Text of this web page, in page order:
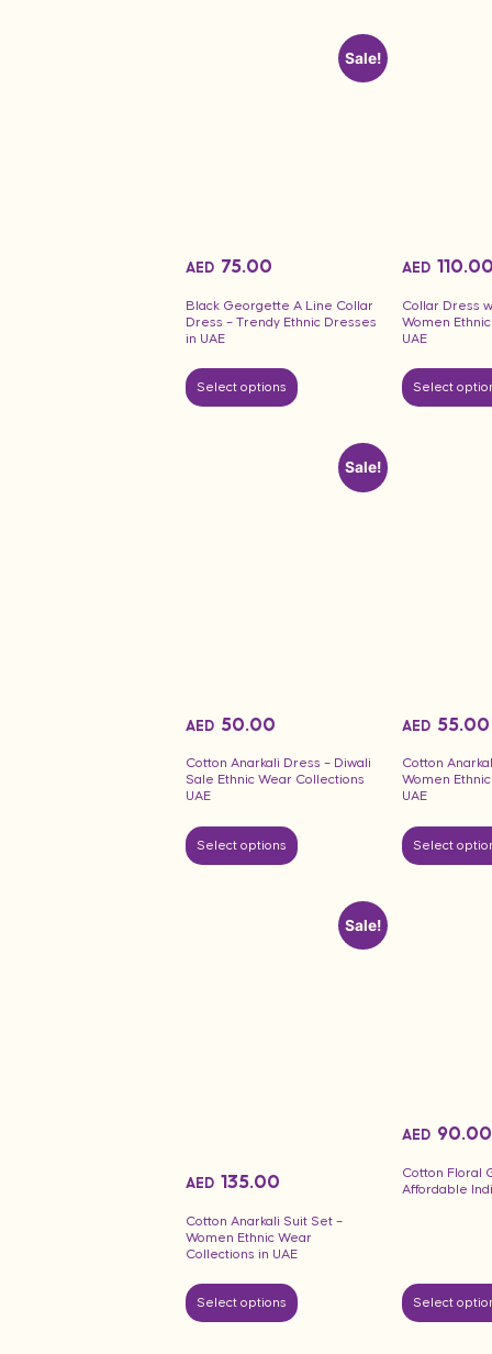
Sale!
Black Georgette A Line Collar
Dress – Trendy Ethnic Dresses
in UAE
AED 75.00
Select options
Collar Dress
Women
UAE
AED
Select
Sale!
Cotton Anarkali Dress – Diwali
Sale Ethnic Wear Collections
UAE
AED 50.00
Select options
Cotton
Women
UAE
AED 55.00
Select
Sale!
Cotton Anarkali Suit Set –
Women Ethnic Wear
Collections in UAE
AED 135.00
Select options
Cotton Floral
Affordable
AED 90.00
Select